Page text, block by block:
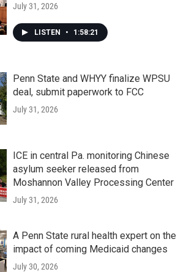
July 31, 2026
LISTEN • 1:58:21
Penn State and WHYY finalize WPSU
deal, submit paperwork to FCC
July 31, 2026
ICE in central Pa. monitoring Chinese
asylum seeker released from
Moshannon Valley Processing Center
July 31, 2026
A Penn State rural health expert on the
impact of coming Medicaid changes
July 30, 2026